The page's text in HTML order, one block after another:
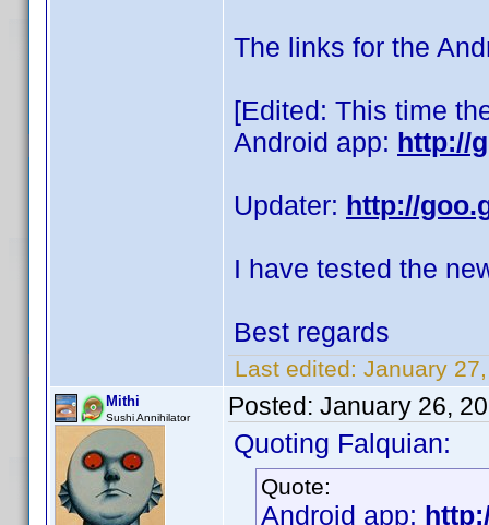
The links for the
[Edited: This time
Android app: http://
Updater: http://
I have tested the
Best regards
Last edited: January
Mithi
Sushi Annihilator Posted: January 26,
Quoting Falquian:
Quote:
Android app: